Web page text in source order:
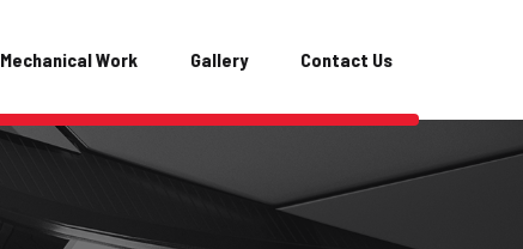
Mechanical Work Gallery Contact Us